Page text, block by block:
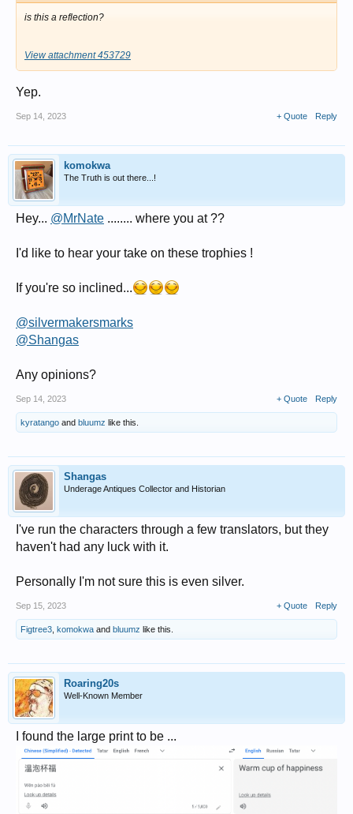
is this a reflection?
View attachment 453729
Yep.
Sep 14, 2023 + Quote Reply
komokwa
The Truth is out there...!
Hey... @MrNate ........ where you at ??
I'd like to hear your take on these trophies !
If you're so inclined...
@silvermakersmarks
@Shangas
Any opinions?
Sep 14, 2023 + Quote Reply
kyratango and bluumz like this.
Shangas
Underage Antiques Collector and Historian
I've run the characters through a few translators, but they
haven't had any luck with it.
Personally I'm not sure this is even silver.
Sep 15, 2023 + Quote Reply
Figtree3 komokwa and bluumz like this.
Roaring20s
Well-Known Member
I found the large print to be ...